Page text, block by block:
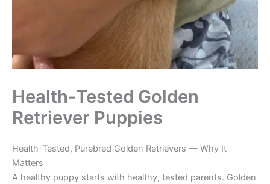
Health-Tested Golden
Retriever Puppies
Health-Tested, Purebred Golden Retrievers — Why It
Matters
A healthy puppy starts with healthy, tested parents. Golden